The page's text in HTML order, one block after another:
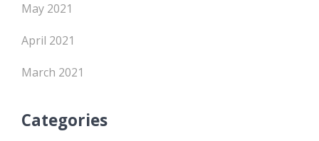
May 2021
April 2021
March 2021
Categories